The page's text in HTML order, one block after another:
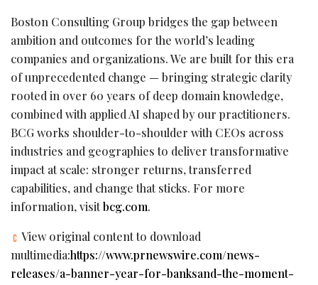
Boston Consulting Group bridges the gap between
ambition and outcomes for the world’s leading
companies and organizations. We are built for this era
of unprecedented change — bringing strategic clarity
rooted in over 60 years of deep domain knowledge,
combined with applied AI shaped by our practitioners.
BCG works shoulder-to-shoulder with CEOs across
industries and geographies to deliver transformative
impact at scale: stronger returns, transferred
capabilities, and change that sticks. For more
information, visitbcg.com.
View original content to download
multimedia:https://www.prnewswire.com/news-
releases/a-banner-year-for-banksand-the-moment-